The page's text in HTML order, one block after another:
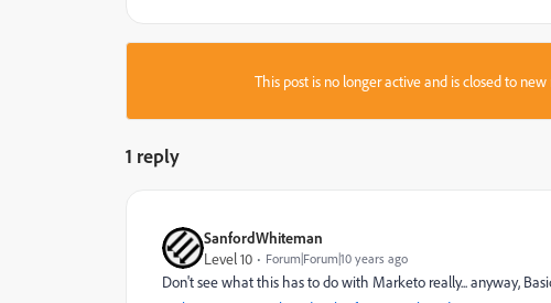
This post is no longer active and is closed to
1 reply
SanfordWhiteman
Level 10
Forum|Forum|10 years ago
Don't see what this has to do with Marketo really... anyway,